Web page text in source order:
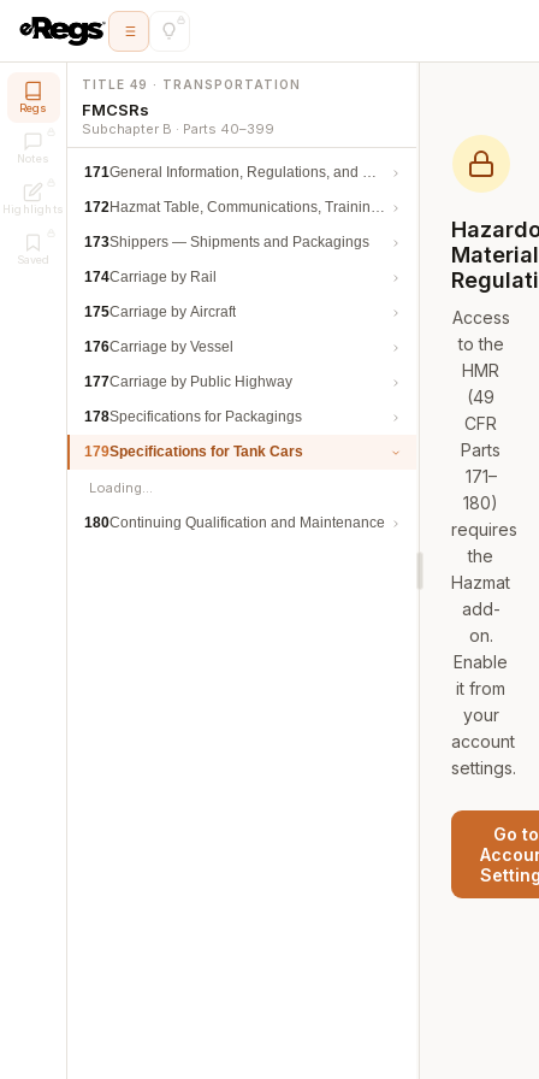
Regs
Notes
Highlights
Saved
TITLE 49 · TRANSPORTATION
FMCSRs
Subchapter B · Parts 40–399
171General Information, Regulations, and Definitions
172Hazmat Table, Communications, Training, and Security
173Shippers — Shipments and Packagings
174Carriage by Rail
175Carriage by Aircraft
176Carriage by Vessel
177Carriage by Public Highway
178Specifications for Packagings
179Specifications for Tank Cars
Loading…
180Continuing Qualification and Maintenance
Access
to the
HMR
(49
CFR
Parts
171–
180)
requires
the
Hazmat
add-
on.
Enable
it from
your
account
settings.
Go to